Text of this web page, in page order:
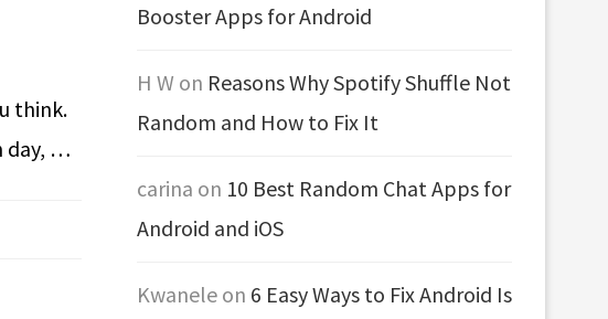
think.
day, …
Booster Apps for Android
H W on Reasons Why Spotify Shuffle Not
Random and How to Fix It
carina on 10 Best Random Chat Apps for
Android and iOS
Kwanele on 6 Easy Ways to Fix Android Is